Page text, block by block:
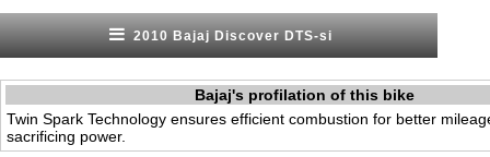
2010 Bajaj Discover DTS-si
Bajaj's profilation of this bike
Twin Spark Technology ensures efficient combustion for better
sacrificing power.